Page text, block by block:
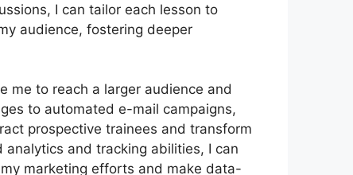
I can tailor each lesson to
audience, fostering deeper
me to reach a larger audience and
to automated e-mail campaigns,
prospective trainees and transform
and tracking abilities, I can
marketing efforts and make data-